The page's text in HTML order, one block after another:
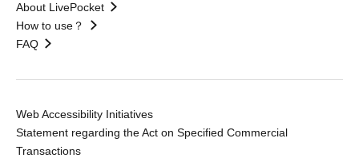
About LivePocket
How to use？
FAQ
Web Accessibility Initiatives
Statement regarding the Act on Specified Commercial
Transactions